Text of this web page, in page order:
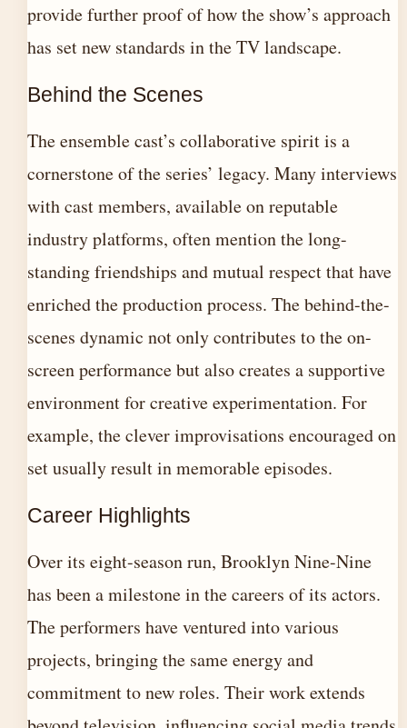
provide further proof of how the show’s approach
has set new standards in the TV landscape.
Behind the Scenes
The ensemble cast’s collaborative spirit is a
cornerstone of the series’ legacy. Many interviews
with cast members, available on reputable
industry platforms, often mention the long-
standing friendships and mutual respect that have
enriched the production process. The behind-the-
scenes dynamic not only contributes to the on-
screen performance but also creates a supportive
environment for creative experimentation. For
example, the clever improvisations encouraged on
set usually result in memorable episodes.
Career Highlights
Over its eight-season run, Brooklyn Nine-Nine
has been a milestone in the careers of its actors.
The performers have ventured into various
projects, bringing the same energy and
commitment to new roles. Their work extends